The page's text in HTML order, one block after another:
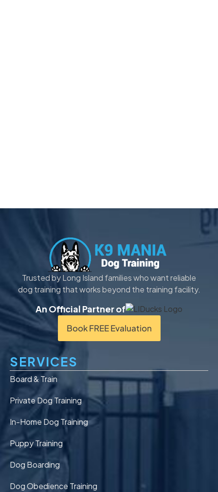
Trusted by Long Island families who want reliable
dog training that works beyond the training facility.
An Official Partner of
Book FREE Evaluation
SERVICES
Board & Train
Private Dog Training
In-Home Dog Training
Puppy Training
Dog Boarding
Dog Obedience Training